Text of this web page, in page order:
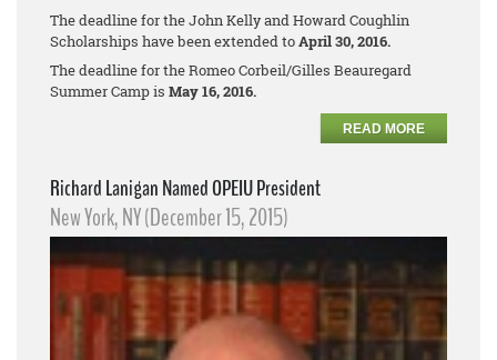
The deadline for the John Kelly and Howard Coughlin
Scholarships have been extended toApril 30, 2016.
The deadline for the Romeo Corbeil/Gilles Beauregard
Summer Camp is May 16, 2016.
READ MORE
Richard Lanigan Named OPEIU President
New York, NY (December 15, 2015)